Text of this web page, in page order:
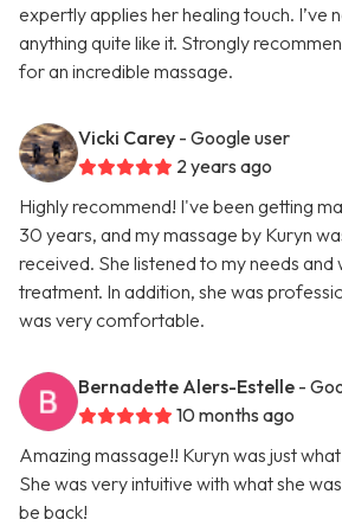
expertly applies her healing touch. I’ve
anything quite like it. Strongly
for an incredible massage.
Vicki Carey - Google user
2 years ago
Highly recommend! I've been getting
30 years, and my massage by Kuryn
received. She listened to my needs
treatment. In addition, she was
was very comfortable.
Bernadette Alers-Estelle -
10 months ago
Amazing massage!! Kuryn was just
She was very intuitive with what she
be back!